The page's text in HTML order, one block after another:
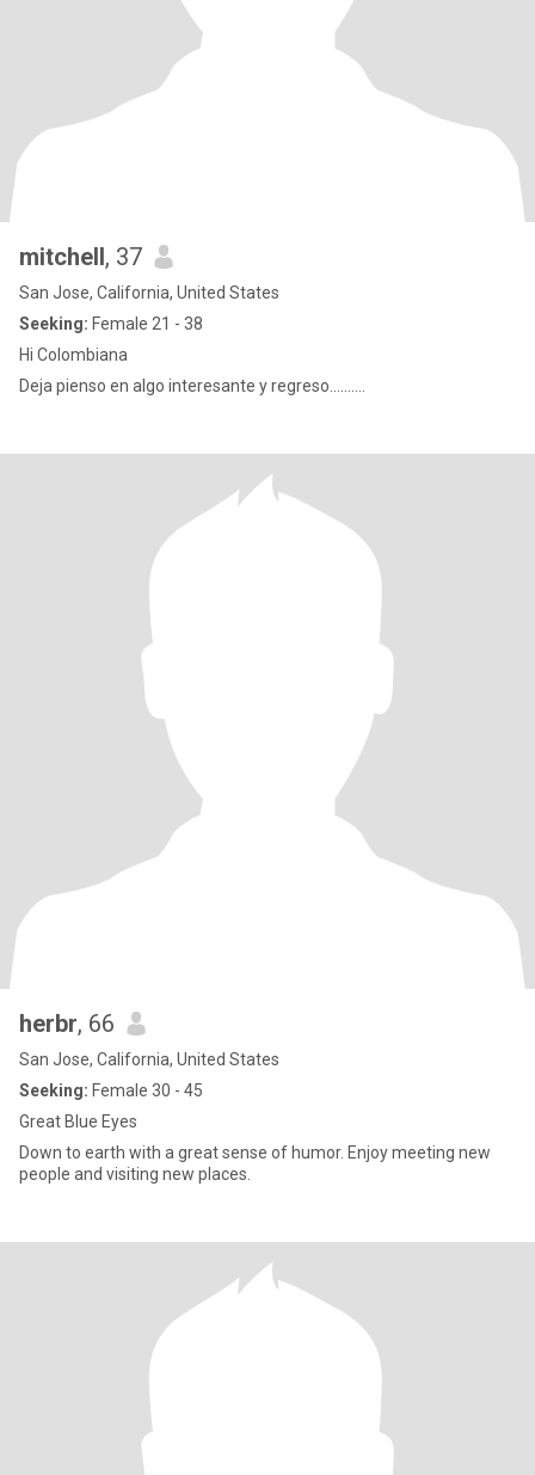
mitchell, 37
San Jose, California, United States
Seeking: Female 21 - 38
Hi Colombiana
Deja pienso en algo interesante y regreso..........
herbr, 66
San Jose, California, United States
Seeking: Female 30 - 45
Great Blue Eyes
Down to earth with a great sense of humor. Enjoy meeting new
people and visiting new places.